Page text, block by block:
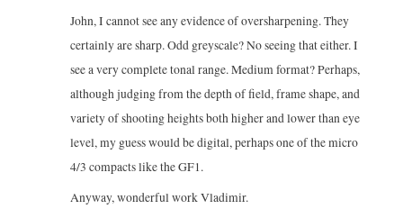
John, I cannot see any evidence of oversharpening. They
certainly are sharp. Odd greyscale? No seeing that either. I
see a very complete tonal range. Medium format? Perhaps,
although judging from the depth of field, frame shape, and
variety of shooting heights both higher and lower than eye
level, my guess would be digital, perhaps one of the micro
4/3 compacts like the GF1.
Anyway, wonderful work Vladimir.